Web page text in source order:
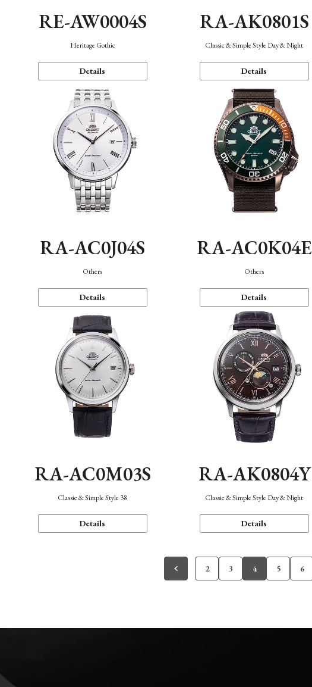
RE-AW0004S
Heritage Gothic
Details
RA-AK0801S
Classic & Simple Style Day & Night
Details
RA-AC0J04S
Others
Details
RA-AC0K04E
Others
Details
RA-AC0M03S
Classic & Simple Style 38
Details
RA-AK0804Y
Classic & Simple Style Day & Night
Details
2 3 4 5 6